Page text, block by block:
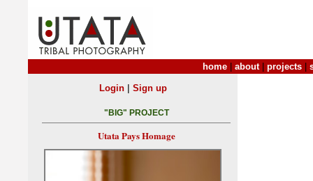
home about| projects
Login| Sign up
"BIG" PROJECT
Utata Pays Homage